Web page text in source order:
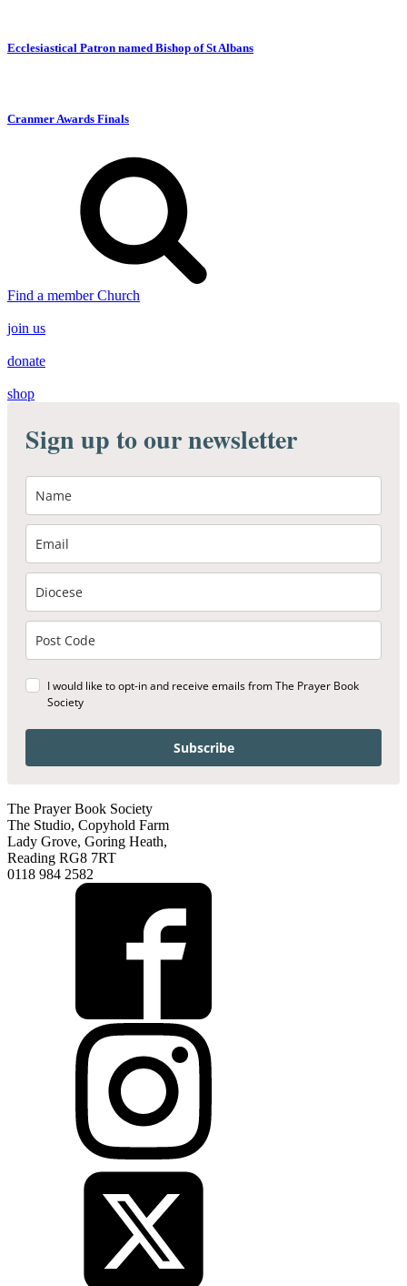
Ecclesiastical Patron named Bishop of St Albans
Cranmer Awards Finals
Find a member Church
join us
donate
shop
Sign up to our newsletter
I would like to opt-in and receive emails from The Prayer Book
Society
Subscribe
The Prayer Book Society
The Studio, Copyhold Farm
Lady Grove, Goring Heath,
Reading RG8 7RT
0118 984 2582